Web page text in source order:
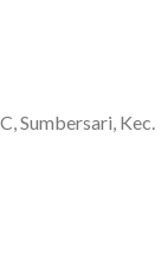
Sumbersari, Kec.